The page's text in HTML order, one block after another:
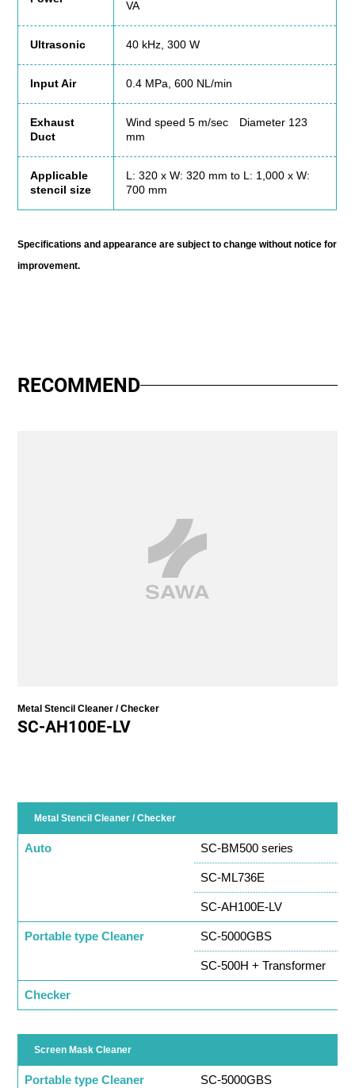
Metal Stencil Cleaner / Checker
Auto SC-BM500 series
SC-ML736E
SC-AH100E-LV
Portable type Cleaner SC-5000GBS
SC-500H + Transformer
Checker
Screen Mask Cleaner
Portable type Cleaner SC-5000GBS
VA
Ultrasonic 40 kHz, 300 W
Input Air 0.4 MPa, 600 NL/min
Exhaust
Duct
Wind speed 5 m/sec Diameter 123
mm
Applicable
stencil size
L: 320 x W: 320 mm to L: 1,000 x W:
700 mm
Specifications and appearance are subject to change without notice for
improvement.
RECOMMEND
Metal Stencil Cleaner / Checker
SC-AH100E-LV